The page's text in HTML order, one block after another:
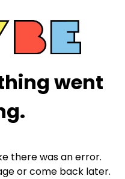
went
there was an error.
or come back later.